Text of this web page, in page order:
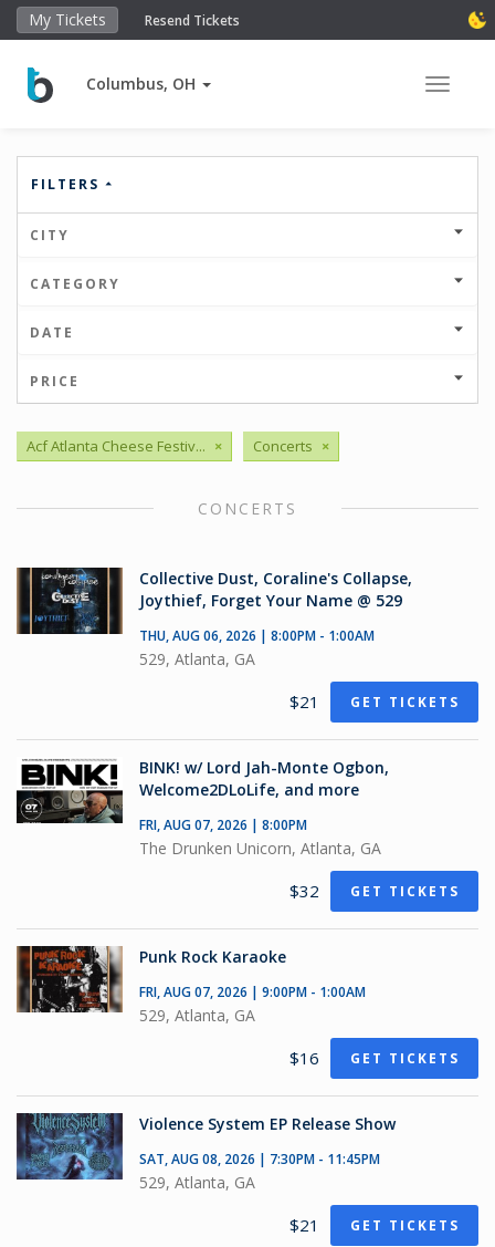
My Tickets Resend Tickets
Columbus, OH Toggle
FILTERS
CITY
CATEGORY
DATE
PRICE
Acf Atlanta Cheese Festiv... × Concerts ×
CONCERTS
Collective Dust, Coraline's Collapse,
Joythief, Forget Your Name @ 529
THU, AUG 06, 2026 | 8:00PM - 1:00AM
529, Atlanta, GA
$21 GET TICKETS
BINK! w/ Lord Jah-Monte Ogbon,
Welcome2DLoLife, and more
FRI, AUG 07, 2026 | 8:00PM
The Drunken Unicorn, Atlanta, GA
$32 GET TICKETS
Punk Rock Karaoke
FRI, AUG 07, 2026 | 9:00PM - 1:00AM
529, Atlanta, GA
$16 GET TICKETS
Violence System EP Release Show
SAT, AUG 08, 2026 | 7:30PM - 11:45PM
529, Atlanta, GA
$21 GET TICKETS